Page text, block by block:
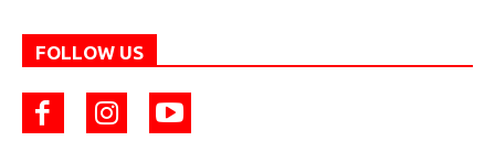
FOLLOW US